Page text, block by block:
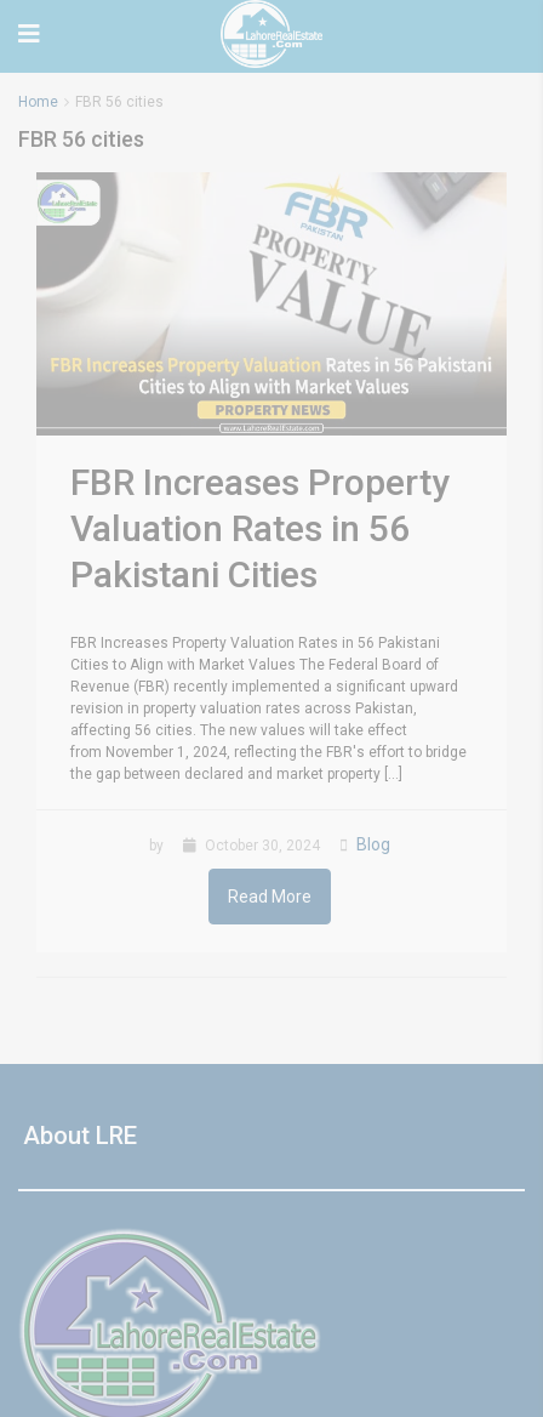
Home FBR 56 cities
FBR 56 cities
FBR Increases Property
Valuation Rates in 56
Pakistani Cities
FBR Increases Property Valuation Rates in 56 Pakistani
Cities to Align with Market Values The Federal Board of
Revenue (FBR) recently implemented a significant upward
revision in property valuation rates across Pakistan,
affecting 56 cities. The new values will take effect
from November 1, 2024, reflecting the FBR's effort to bridge
the gap between declared and market property [...]
by October 30, 2024 Blog
Read More
About LRE